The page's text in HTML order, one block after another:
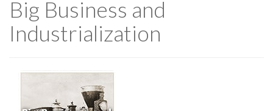
Big Business and
Industrialization